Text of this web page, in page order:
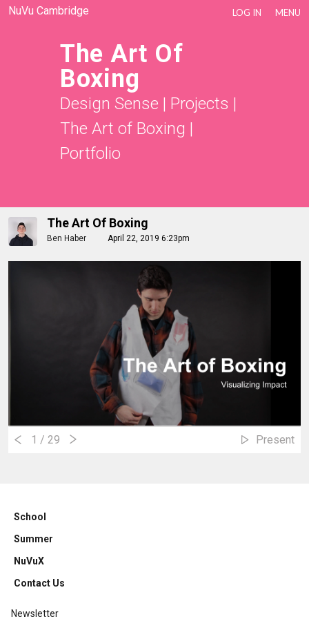
NuVu Cambridge LOG IN MENU
The Art Of
Boxing
Design Sense | Projects |
The Art of Boxing |
Portfolio
The Art Of Boxing
Ben Haber April 22, 2019 6:23pm
1 / 29 Present
School
Summer
NuVuX
Contact Us
Newsletter